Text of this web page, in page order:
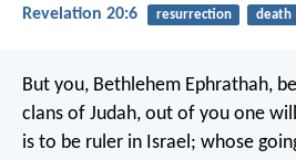
Revelation 20:6 resurrection death
But you, Bethlehem Ephrathah,
clans of Judah, out of you one
is to be ruler in Israel; whose